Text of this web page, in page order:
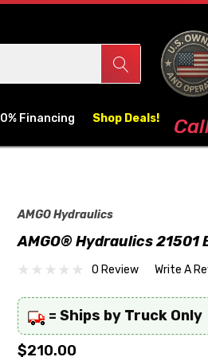
0% Financing Shop Deals! Blog
AMGO Hydraulics
AMGO® Hydraulics 21501
0 Review Write A
= Ships by Truck Only
$210.00